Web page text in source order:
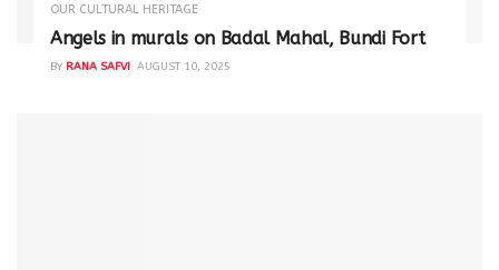
OUR CULTURAL HERITAGE
Angels in murals on Badal Mahal, Bundi Fort
BY RANA SAFVI AUGUST 10, 2025